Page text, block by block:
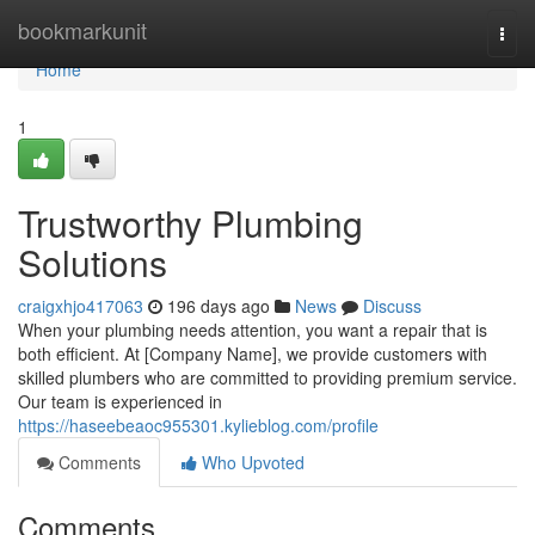
bookmarkunit
Home
Home
1
Trustworthy Plumbing
Solutions
craigxhjo417063 196 days ago News
Discuss
When your plumbing needs attention, you want a repair that is
both efficient. At [Company Name], we provide customers with
skilled plumbers who are committed to providing premium service.
Our team is experienced in
https://haseebeaoc955301.kylieblog.com/profile
Comments
Who Upvoted
Comments